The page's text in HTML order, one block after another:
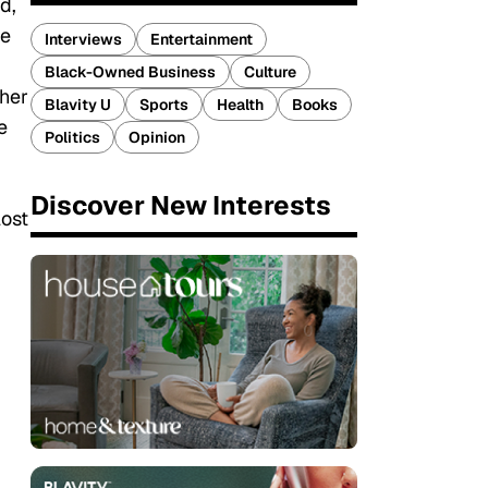
Interviews
Entertainment
Black-Owned Business
Culture
Blavity U
Sports Health
Books
Politics
Opinion
Discover New Interests